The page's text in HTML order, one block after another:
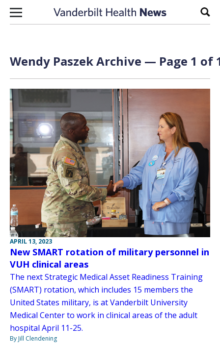
Skip to content
Wendy Paszek Archive — Page 1 of
APRIL 13, 2023
New SMART rotation of military personnel in
VUH clinical areas
The next Strategic Medical Asset Readiness Training
(SMART) rotation, which includes 15 members the
United States military, is at Vanderbilt University
Medical Center to work in clinical areas of the adult
hospital April 11-25.
By Jill Clendening